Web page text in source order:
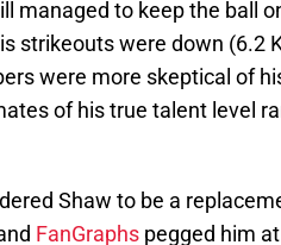
managed to keep the ball
strikeouts were down (6.2
were more skeptical of
of his true talent level
Shaw to be a
FanGraphs pegged him